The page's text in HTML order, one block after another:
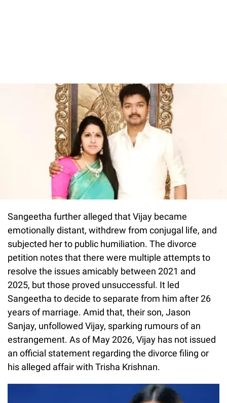
Sangeetha further alleged that Vijay became
emotionally distant, withdrew from conjugal life, and
subjected her to public humiliation. The divorce
petition notes that there were multiple attempts to
resolve the issues amicably between 2021 and
2025, but those proved unsuccessful. It led
Sangeetha to decide to separate from him after 26
years of marriage. Amid that, their son, Jason
Sanjay, unfollowed Vijay, sparking rumours of an
estrangement. As of May 2026, Vijay has not issued
an official statement regarding the divorce filing or
his alleged affair with Trisha Krishnan.